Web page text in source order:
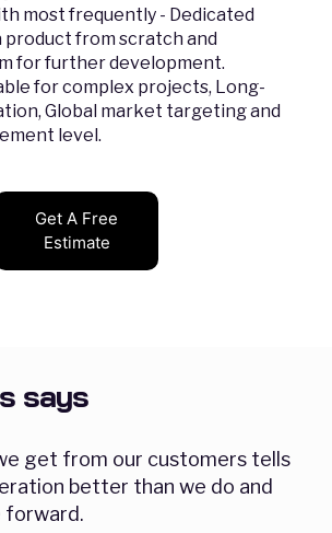
most frequently - Dedicated
product from scratch and
for further development.
for complex projects, Long-
Global market targeting and
level.
Get A Free
Estimate
says
get from our customers tells
better than we do and
forward.